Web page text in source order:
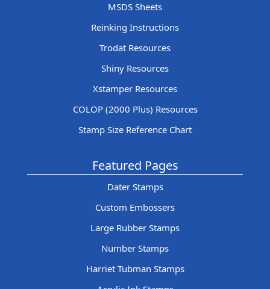
MSDS Sheets
Reinking Instructions
Trodat Resources
Shiny Resources
Xstamper Resources
COLOP (2000 Plus) Resources
Stamp Size Reference Chart
Featured Pages
Dater Stamps
Custom Embossers
Large Rubber Stamps
Number Stamps
Harriet Tubman Stamps